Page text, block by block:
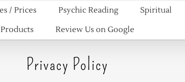
/ Prices Psychic Reading Spiritual
Products
Review Us on Google
Privacy Policy